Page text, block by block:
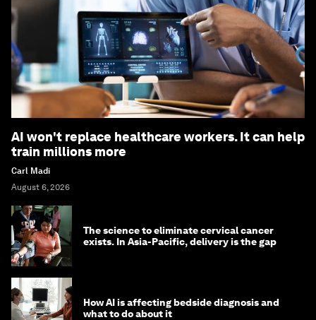
AI won't replace healthcare workers. It can help
train millions more
Carl Madi
August 6, 2026
The science to eliminate cervical cancer
exists. In Asia-Pacific, delivery is the gap
How AI is affecting bedside diagnosis and
what to do about it